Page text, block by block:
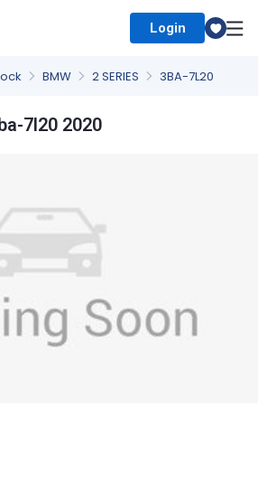
Login
BMW 2 SERIES 3BA-7L20
7l20 2020